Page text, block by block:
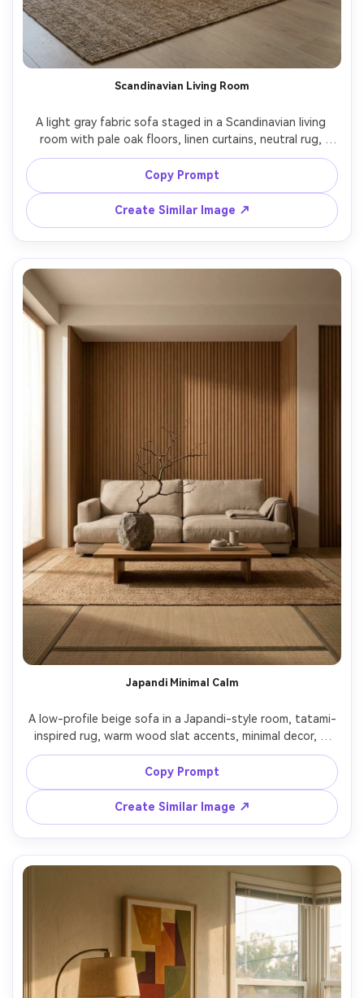
Scandinavian Living Room
A light gray fabric sofa staged in a Scandinavian living
room with pale oak floors, linen curtains, neutral rug,
simple wood coffee table with a ceramic vase, soft
morning window light casting gentle shadows, shot on
Sony A7R V with 35mm lens, f/4, lifestyle interior
Copy Prompt
Create Similar Image ↗
Japandi Minimal Calm
A low-profile beige sofa in a Japandi-style room, tatami-
inspired rug, warm wood slat accents, minimal decor, a
single branch in a stone vase, soft warm ambient light,
symmetrical composition, shot on Canon EOS R6 with
35mm lens, f/5, ultra realistic interior photo, natural
Copy Prompt
Create Similar Image ↗